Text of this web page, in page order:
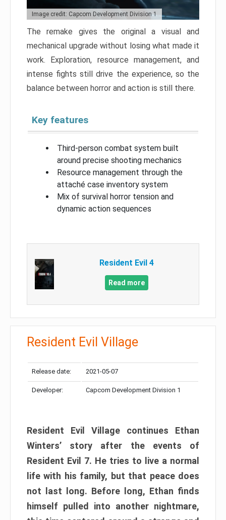
Image credit: Capcom Development Division 1
The remake gives the original a visual and
mechanical upgrade without losing what made it
work. Exploration, resource management, and
intense fights still drive the experience, so the
balance between horror and action is still there.
Key features
Third-person combat system built
around precise shooting mechanics
Resource management through the
attaché case inventory system
Mix of survival horror tension and
dynamic action sequences
Resident Evil 4
Read more
Resident Evil Village
Release date: 2021-05-07
Developer: Capcom Development Division 1
Resident Evil Village continues Ethan
Winters’ story after the events of
Resident Evil 7. He tries to live a normal
life with his family, but that peace does
not last long. Before long, Ethan finds
himself pulled into another nightmare,